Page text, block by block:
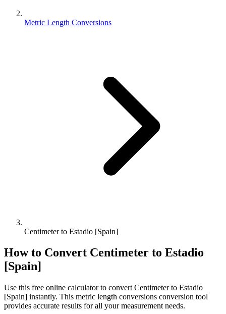
Metric Length Conversions
Centimeter to Estadio [Spain]
How to Convert Centimeter to Estadio
[Spain]
Use this free online calculator to convert Centimeterto Estadio
[Spain] instantly. This metric length conversions conversion tool
provides accurate results for all your measurement needs.